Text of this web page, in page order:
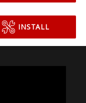
INSTALL